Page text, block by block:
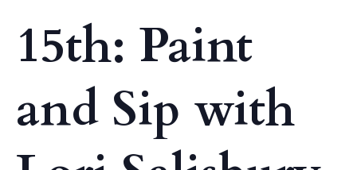
15th: Paint
and Sip with